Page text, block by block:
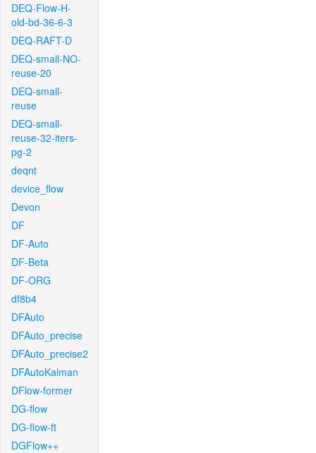
DEQ-Flow-H-
old-bd-36-6-3
DEQ-RAFT-D
DEQ-small-NO-
reuse-20
DEQ-small-
reuse
DEQ-small-
reuse-32-iters-
pg-2
deqnt
device_flow
Devon
DF
DF-Auto
DF-Beta
DF-ORG
df8b4
DFAuto
DFAuto_precise
DFAuto_precise2
DFAutoKalman
DFlow-former
DG-flow
DG-flow-ft
DGFlow++